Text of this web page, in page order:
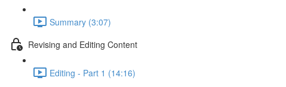
Summary (3:07)
Revising and Editing Content
Editing - Part 1 (14:16)